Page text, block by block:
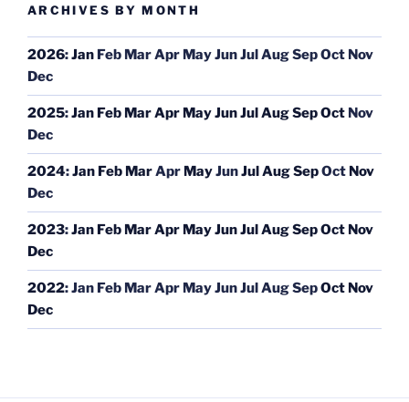
ARCHIVES BY MONTH
2026:Jan Feb MarApr MayJunJulAugSepOct Nov
Dec
2025:Jan Feb MarApr MayJunJulAugSepOct Nov
Dec
2024:Jan Feb MarApr MayJunJulAugSepOct Nov
Dec
2023:Jan Feb MarApr MayJunJulAugSepOct Nov
Dec
2022:Jan Feb MarApr MayJunJulAugSepOct Nov
Dec